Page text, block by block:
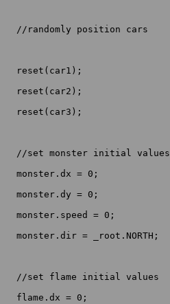
  //randomly position cars
  reset(car1);
  reset(car2);
  reset(car3);
  //set monster initial values
  monster.dx = 0;
  monster.dy = 0;
  monster.speed = 0;
  monster.dir = _root.NORTH;
  //set flame initial values
  flame.dx = 0;